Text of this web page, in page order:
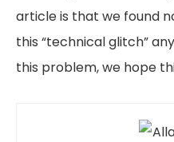
article is that we found
this “technical glitch”
this problem, we hope